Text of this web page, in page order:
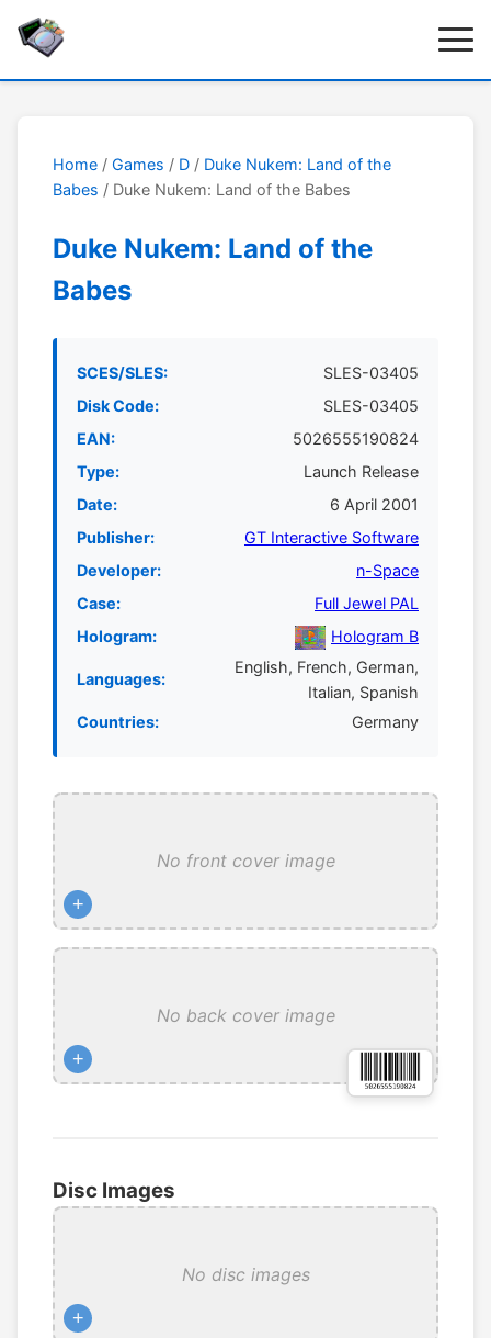
Home / Games / D / Duke Nukem: Land of the
Babes / Duke Nukem: Land of the Babes
Duke Nukem: Land of the
Babes
SCES/SLES:
SLES-03405
Disk Code:
SLES-03405
EAN:
5026555190824
Type:
Launch Release
Date:
6 April 2001
Publisher:
GT Interactive Software
Developer:
n-Space
Case:
Full Jewel PAL
Hologram:
Hologram B
Languages:
English, French, German,
Italian, Spanish
Countries:
Germany
No front cover image
+
No back cover image
+
Disc Images
No disc images
+